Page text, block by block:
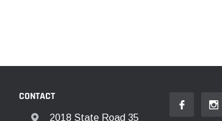
CONTACT
2018 State Road 35